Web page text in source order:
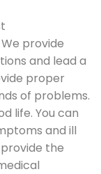
We provide
and lead a
proper
of problems.
life. You can
and ill
the